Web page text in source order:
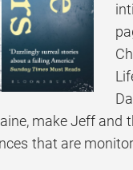
make Jeff and
that are